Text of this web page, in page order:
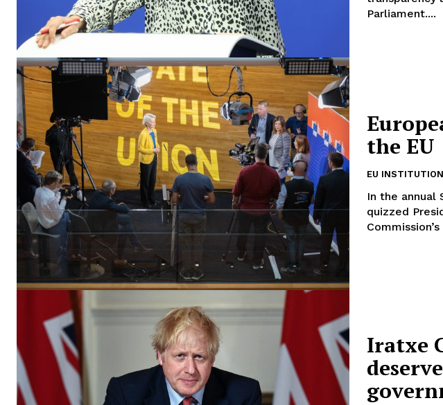
Parliament....
the EU
EU
In the annual
quizzed
Iratxe